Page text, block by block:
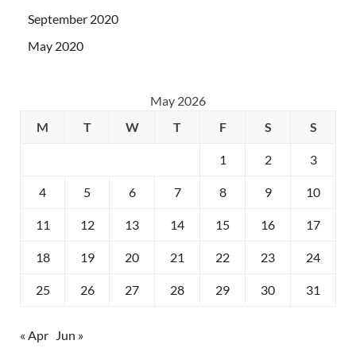
September 2020
May 2020
May 2026
M
T W T F S S
1 2 3
4 5 6 7 8 9 10
11 12 13 14 15 16 17
18 19 20 21 22 23 24
25 26 27 28 29 30 31
« Apr Jun »